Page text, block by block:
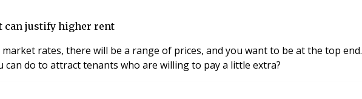
can justify higher rent
will be a range of prices, and you want to be at the top end. Modern fittings and clean, fresh décor
can do to attract tenants who are willing to pay a little extra?